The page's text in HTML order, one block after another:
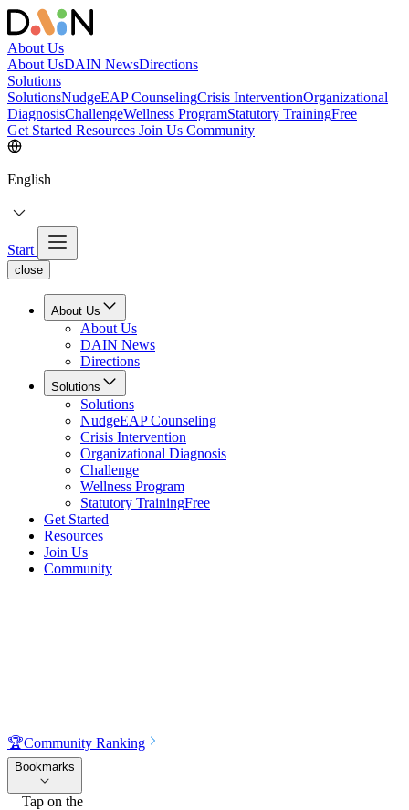
About Us
About UsDAIN NewsDirections
Solutions
SolutionsNudgeEAP CounselingCrisis InterventionOrganizational
DiagnosisChallengeWellness ProgramStatutory TrainingFree
Get Started Resources Join Us Community
English
Start
close
About Us
About Us
DAIN News
Directions
Solutions
Solutions
NudgeEAP Counseling
Crisis Intervention
Organizational Diagnosis
Challenge
Wellness Program
Statutory TrainingFree
Get Started
Resources
Join Us
Community
🏆Community Ranking
Bookmarks
Tap on the